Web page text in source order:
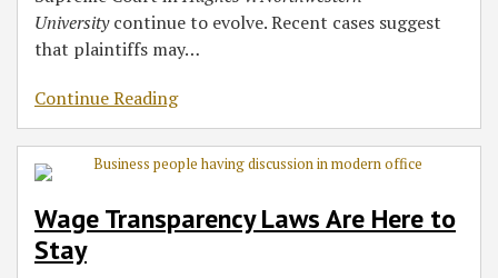
Universitycontinue to evolve. Recent cases suggest
that plaintiffs may…
Continue Reading
Wage Transparency Laws Are Here to
Stay